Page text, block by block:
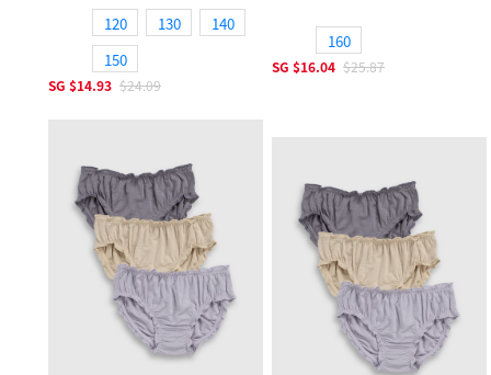
120 130
140
150
SG $14.93 $24.09
160
SG $16.04 $25.87